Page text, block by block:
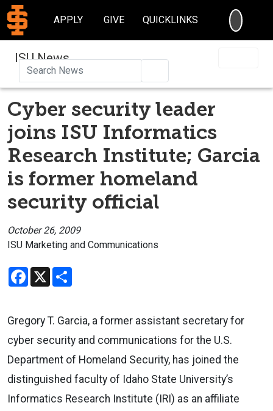
APPLY GIVE QUICKLINKS
ISU News
Cyber security leader
joins ISU Informatics
Research Institute; Garcia
is former homeland
security official
October 26, 2009
ISU Marketing and Communications
Facebook
X
Gregory T. Garcia, a former assistant secretary for
cyber security and communications for the U.S.
Department of Homeland Security, has joined the
distinguished faculty of Idaho State University’s
Informatics Research Institute (IRI) as an affiliate